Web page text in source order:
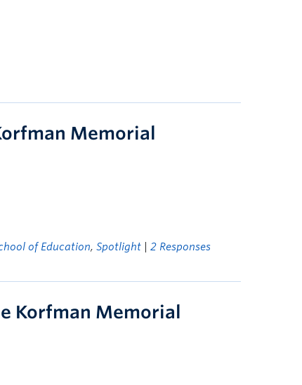
Memorial
of Education,Spotlight |2 Responses
Korfman Memorial